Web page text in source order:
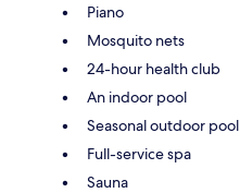
Piano
Mosquito nets
24-hour health club
An indoor pool
Seasonal outdoor pool
Full-service spa
Sauna